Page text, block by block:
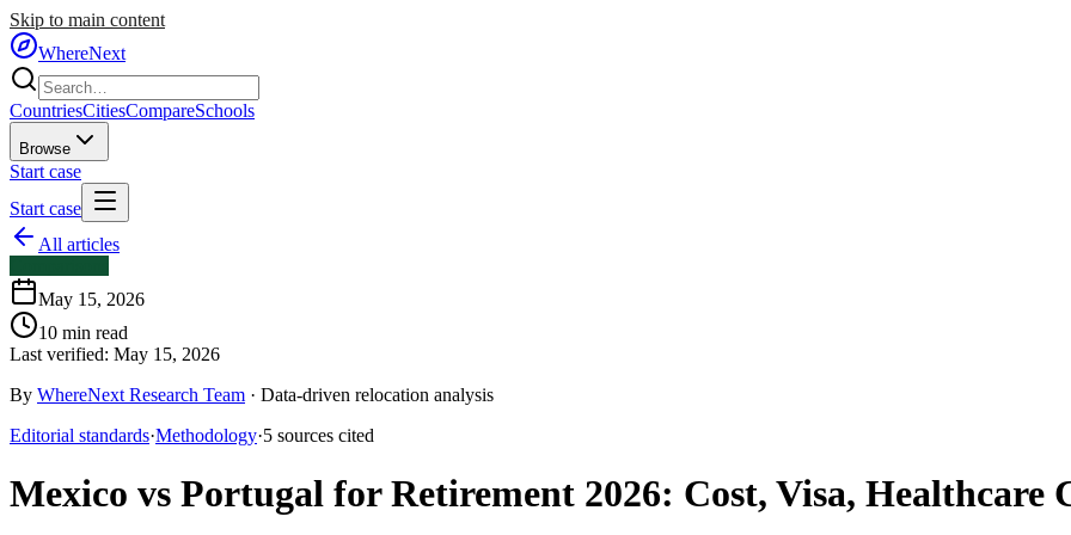
Skip to main content
WhereNext
CountriesCitiesCompareSchools
Browse
Start case
Start case
All articles
May 15, 2026
10 min read
Last verified: May 15, 2026
By WhereNext Research Team · Data-driven relocation analysis
Editorial standards·Methodology·5 sources cited
Mexico vs Portugal for Retirement 2026: Cost, Visa, Healthcare